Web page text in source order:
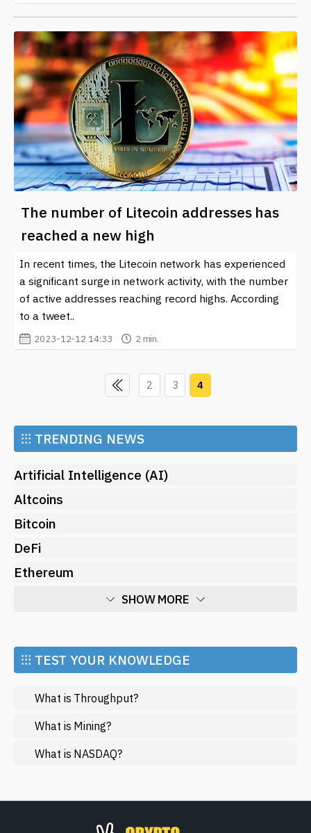
The number of Litecoin addresses has
reached a new high
In recent times, the Litecoin network has experienced
a significant surge in network activity, with the number
of active addresses reaching record highs. According
to a tweet..
2023-12-12 14:33 2 min.
2 3 4
⁝⁝⁝ TRENDING NEWS
Artificial Intelligence (AI)
Altcoins
Bitcoin
DeFi
Ethereum
SHOW MORE
Market and Events
Metaverse
Mining
NFT
Regulation
SHOW LESS
⁝⁝⁝ TEST YOUR KNOWLEDGE
What is Throughput?
What is Mining?
What is NASDAQ?